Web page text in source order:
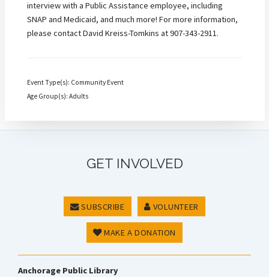
interview with a Public Assistance employee, including
SNAP and Medicaid, and much more! For more information,
please contact David Kreiss-Tomkins at 907-343-2911.
Event Type(s): Community Event
Age Group(s): Adults
GET INVOLVED
SUBSCRIBE VOLUNTEER
MAKE A DONATION
Anchorage Public Library